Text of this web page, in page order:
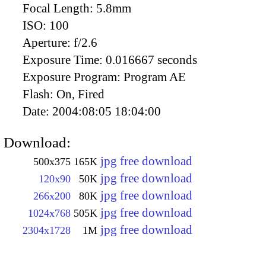
Focal Length: 5.8mm
ISO: 100
Aperture: f/2.6
Exposure Time: 0.016667 seconds
Exposure Program: Program AE
Flash: On, Fired
Date: 2004:08:05 18:04:00
Download:
500x375 165K jpg free download
120x90 50K jpg free download
266x200 80K jpg free download
1024x768 505K jpg free download
2304x1728 1M jpg free download